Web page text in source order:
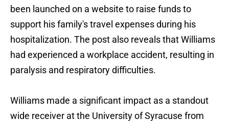
been launched on a website to raise funds to
support his family's travel expenses during his
hospitalization. The post also reveals that Williams
had experienced a workplace accident, resulting in
paralysis and respiratory difficulties.
Williams made a significant impact as a standout
wide receiver at the University of Syracuse from